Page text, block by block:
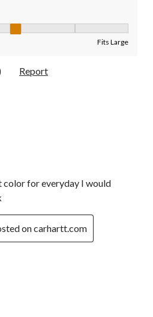
Fits Large
Report
color for everyday I would
on carhartt.com